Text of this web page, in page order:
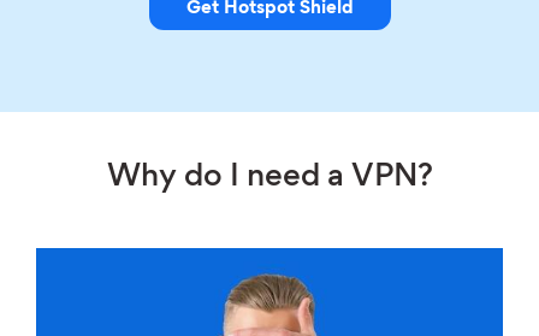
Get Hotspot Shield
Why do I need a VPN?